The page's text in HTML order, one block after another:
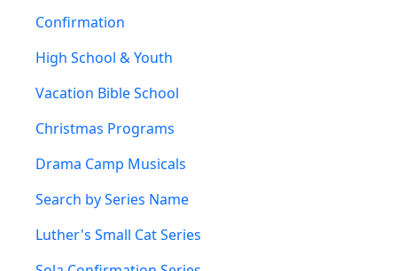
Confirmation
High School & Youth
Vacation Bible School
Christmas Programs
Drama Camp Musicals
Search by Series Name
Luther's Small Cat Series